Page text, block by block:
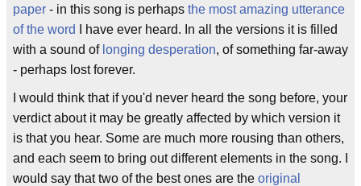
paper - in this song is perhaps the most amazing utterance
of the word
I have ever heard. In all the versions it is filled
with a sound of longing desperation, of something far-away
- perhaps lost forever.
I would think that if you'd never heard the song before, your
verdict about it may be greatly affected by which version it
is that you hear. Some are much more rousing than others,
and each seem to bring out different elements in the song. I
would say that two of the best ones are the original